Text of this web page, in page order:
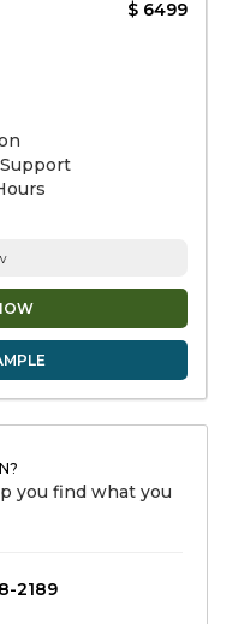
$ 6499
you find what you
2189